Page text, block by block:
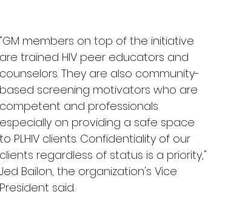
"GM members on top of the initiative
are trained HIV peer educators and
counselors. They are also community-
based screening motivators who are
competent and professionals
especially on providing a safe space
to PLHIV clients. Confidentiality of our
clients regardless of status is a priority,"
Jed Bailon, the organization's Vice
President said.